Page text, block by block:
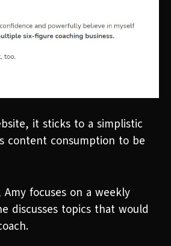
it sticks to a simplistic
content consumption to be
focuses on a weekly
discusses topics that would